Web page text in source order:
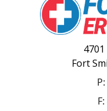
Fort
P: